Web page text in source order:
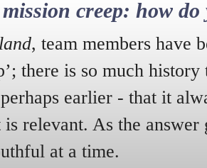
creep: how do
, team members have
there is so much
earlier - that it
relevant. As the answer
at a time.